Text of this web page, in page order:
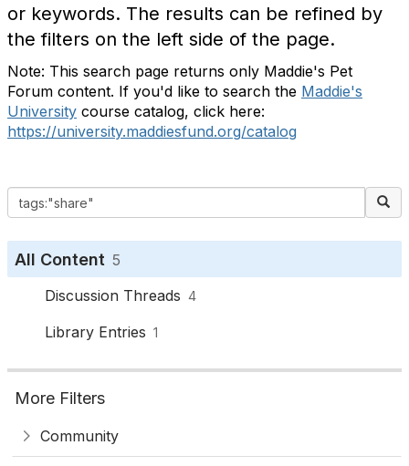
or keywords. The results can be refined by
the filters on the left side of the page.
Note: This search page returns only Maddie's Pet
Forum content. If you'd like to search the Maddie's
University course catalog, click here:
https://university.maddiesfund.org/catalog
All Content 5
Discussion Threads 4
Library Entries 1
More Filters
Community